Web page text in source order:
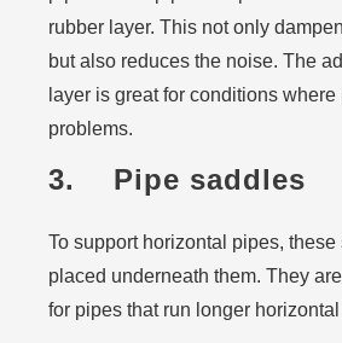
rubber layer. This not only
but also reduces the noise. The
layer is great for conditions
problems.
3. Pipe saddles
To support horizontal pipes, these
placed underneath them. They
for pipes that run longer